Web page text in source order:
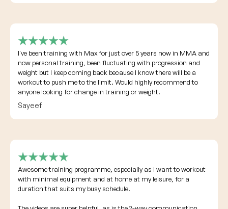
I've been training with Max for just over 5 years now in MMA and
now personal training, been fluctuating with progression and
weight but I keep coming back because I know there will be a
workout to push me to the limit. Would highly recommend to
anyone looking for change in training or weight.
Sayeef
Awesome training programme, especially as I want to workout
with minimal equipment and at home at my leisure, for a
duration that suits my busy schedule.